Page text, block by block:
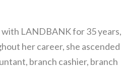
LANDBANK for 35 years,
her career, she ascended
branch cashier, branch